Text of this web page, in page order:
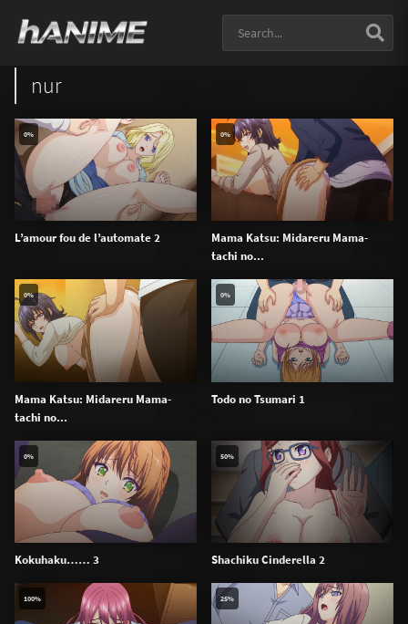
nur
L’amour fou de l’automate 2
0%
Mama Katsu: Midareru Mama-
tachi no...
0%
Mama Katsu: Midareru Mama-
tachi no...
0%
Todo no Tsumari 1
0%
Kokuhaku…… 3
0%
Shachiku Cinderella 2
50%
100% 25%